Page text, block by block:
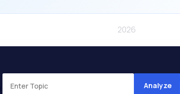
Analyze